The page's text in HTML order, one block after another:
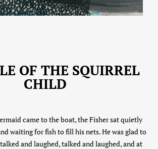
OF THE SQUIRREL
CHILD
came to the boat, the Fisher sat quietly
waiting for fish to fill his nets. He was glad to
and laughed, talked and laughed, and at